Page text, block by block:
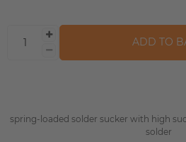
spring-loaded solder sucker with high
solder
ADD TO